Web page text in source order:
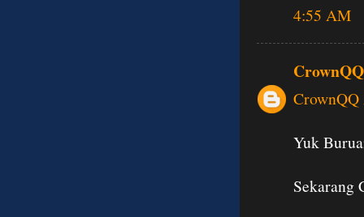
4:55 AM
CrownQQ
Yuk
Sekarang